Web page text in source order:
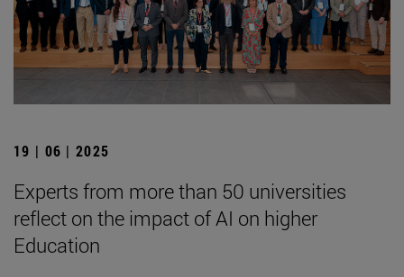
19 | 06 | 2025
Experts from more than 50 universities
reflect on the impact of AI on higher
Education